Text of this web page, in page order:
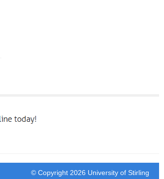
© Copyright 2026 University of Stirling